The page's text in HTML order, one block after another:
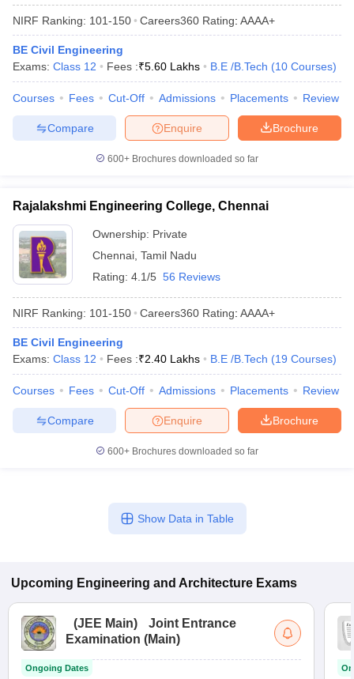
NIRF Ranking: 101-150 Careers360 Rating: AAAA+
BE Civil Engineering
Exams: Class 12 Fees :₹5.60 Lakhs B.E /B.Tech (10 Courses)
Courses Fees Cut-Off Admissions Placements Review
Brochure
Enquire
Compare
600+ Brochures downloaded so far
Rajalakshmi Engineering College, Chennai
Ownership: Private
Chennai Tamil Nadu
Rating: 4.1/5 56 Reviews
NIRF Ranking: 101-150 Careers360 Rating: AAAA+
BE Civil Engineering
Exams: Class 12 Fees :₹2.40 Lakhs B.E /B.Tech (19 Courses)
Courses Fees Cut-Off Admissions Placements Review
Brochure
Enquire
Compare
600+ Brochures downloaded so far
Show Data in Table
Upcoming Engineering and Architecture Exams
(JEE Main)
Joint Entrance
Examination (Main)
Ongoing Dates